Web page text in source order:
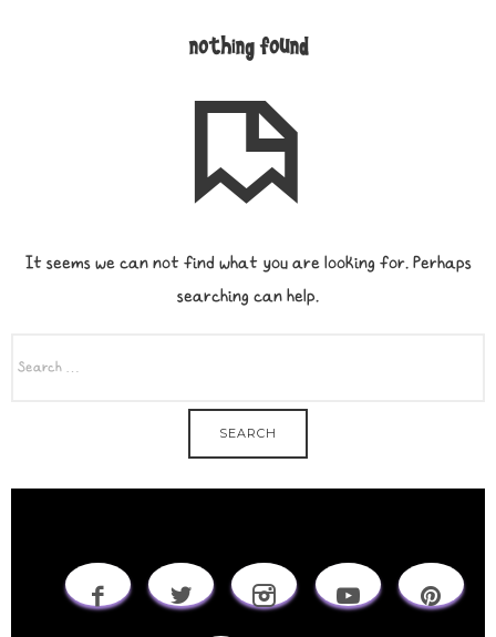
nothing found
It seems we can not find what you are looking for. Perhaps
searching can help.
FOR: